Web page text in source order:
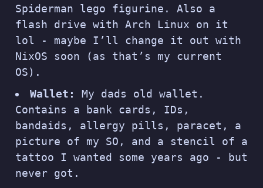
Spiderman lego figurine. Also a
flash drive with Arch Linux on it
lol - maybe I’ll change it out with
NixOS soon (as that’s my current
OS).
Wallet:
My dads old wallet.
Contains a bank cards, IDs,
bandaids, allergy pills, paracet, a
picture of my SO, and a stencil of a
tattoo I wanted some years ago - but
never got.